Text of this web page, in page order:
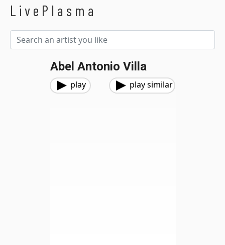
LivePlasma
Abel Antonio Villa
play play similar